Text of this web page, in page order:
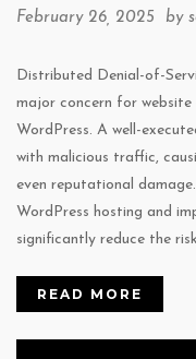
February 26, 2025 by
Distributed Denial-of-
major concern for website
WordPress. A well-
with malicious traffic,
even reputational
WordPress hosting and
significantly reduce the
READ MORE